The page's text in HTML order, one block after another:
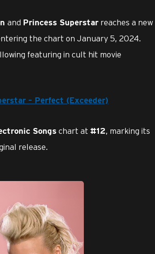
and Princess Superstar reaches a new
the chart on January 5, 2024.
featuring in cult hit movie
– Perfect (Exceeder)
Songs chart at #12, marking its
release.